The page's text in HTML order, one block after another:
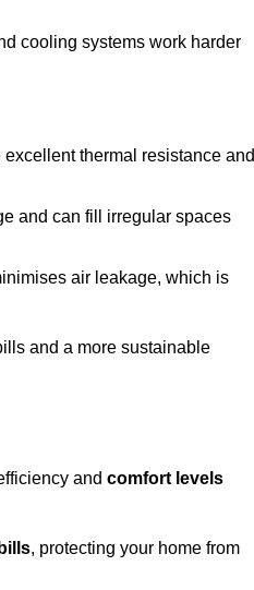
cooling systems work harder
thermal resistance and
and can fill irregular spaces
air leakage, which is
and a more sustainable
and comfort levels
, protecting your home from